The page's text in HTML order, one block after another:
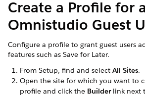
Create a Profile for
Omnistudio Guest
Configure a profile to grant guest users
features such as Save for Later.
From Setup, find and select All Sites.
Open the site for which you want to
profile and click the Builderlink next